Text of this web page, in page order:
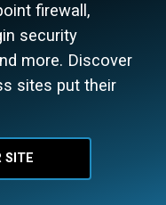
firewall,
security
more. Discover
sites put their
SITE